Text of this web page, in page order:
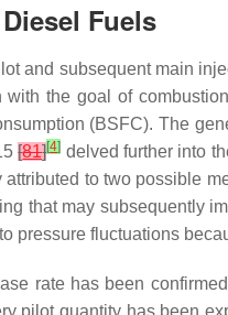
Fuels
and subsequent main
the goal of
(BSFC). The
[81][4] delved further into
to two possible
that may subsequently
pressure fluctuations
rate has been
pilot quantity has been